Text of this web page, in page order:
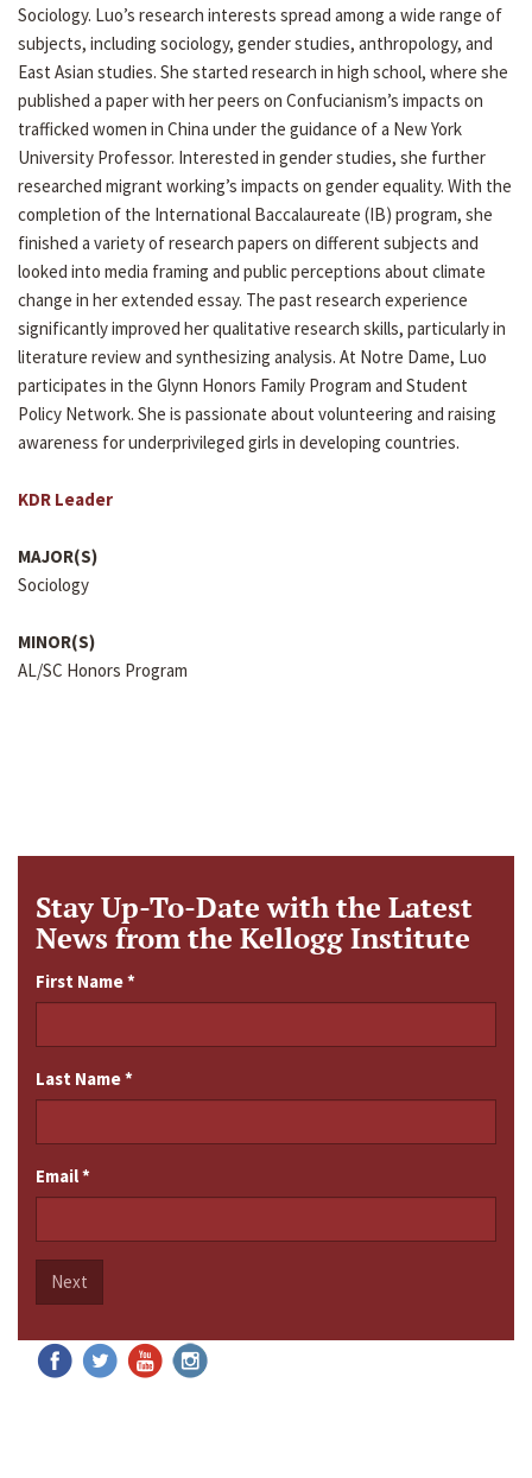
Sociology. Luo’s research interests spread among a wide range of
subjects, including sociology, gender studies, anthropology, and
East Asian studies. She started research in high school, where she
published a paper with her peers on Confucianism’s impacts on
trafficked women in China under the guidance of a New York
University Professor. Interested in gender studies, she further
researched migrant working’s impacts on gender equality. With the
completion of the International Baccalaureate (IB) program, she
finished a variety of research papers on different subjects and
looked into media framing and public perceptions about climate
change in her extended essay. The past research experience
significantly improved her qualitative research skills, particularly in
literature review and synthesizing analysis. At Notre Dame, Luo
participates in the Glynn Honors Family Program and Student
Policy Network. She is passionate about volunteering and raising
awareness for underprivileged girls in developing countries.
KDR Leader
MAJOR(S)
Sociology
MINOR(S)
AL/SC Honors Program
Stay Up-To-Date with the Latest
News from the Kellogg Institute
First Name*
Last Name*
Email*
Next